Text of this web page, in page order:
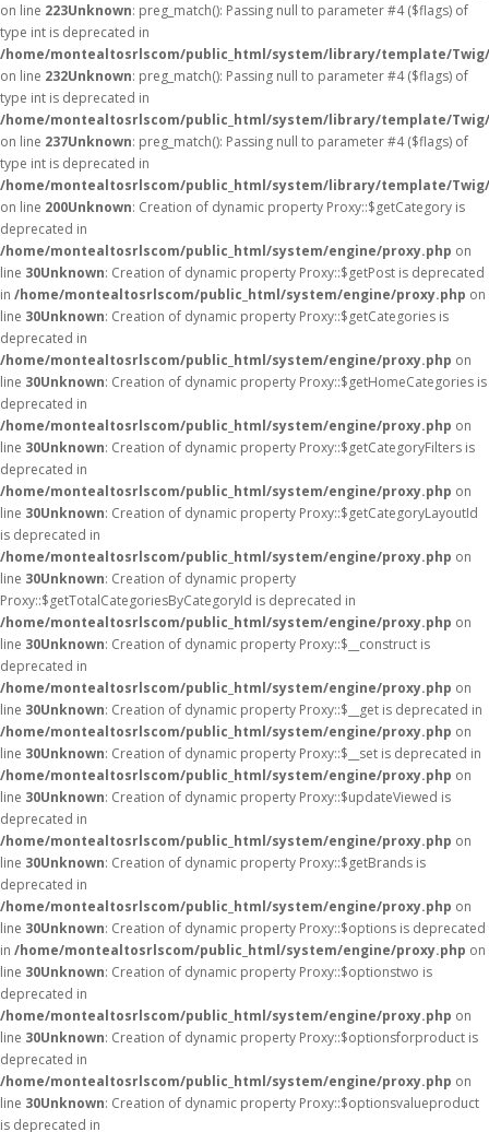
on line 223Unknown: preg_match(): Passing null to parameter #4 ($flags) of
type int is deprecated in
/home/montealtosrlscom/public_html/system/library/template/
on line 232Unknown: preg_match(): Passing null to parameter #4 ($flags) of
type int is deprecated in
/home/montealtosrlscom/public_html/system/library/template/
on line 237Unknown: preg_match(): Passing null to parameter #4 ($flags) of
type int is deprecated in
/home/montealtosrlscom/public_html/system/library/template/
on line 200Unknown: Creation of dynamic property Proxy::$getCategory is
deprecated in
/home/montealtosrlscom/public_html/system/engine/proxy.php on
line 30Unknown: Creation of dynamic property Proxy::$getPost is deprecated
in /home/montealtosrlscom/public_html/system/engine/proxy.php on
line 30Unknown: Creation of dynamic property Proxy::$getCategories is
deprecated in
/home/montealtosrlscom/public_html/system/engine/proxy.php on
line 30Unknown: Creation of dynamic property Proxy::$getHomeCategories is
deprecated in
/home/montealtosrlscom/public_html/system/engine/proxy.php on
line 30Unknown: Creation of dynamic property Proxy::$getCategoryFilters is
deprecated in
/home/montealtosrlscom/public_html/system/engine/proxy.php on
line 30Unknown: Creation of dynamic property Proxy::$getCategoryLayoutId
is deprecated in
/home/montealtosrlscom/public_html/system/engine/proxy.php on
line 30Unknown: Creation of dynamic property
Proxy::$getTotalCategoriesByCategoryId is deprecated in
/home/montealtosrlscom/public_html/system/engine/proxy.php on
line 30Unknown: Creation of dynamic property Proxy::$__construct is
deprecated in
/home/montealtosrlscom/public_html/system/engine/proxy.php on
line 30Unknown: Creation of dynamic property Proxy::$__get is deprecated in
/home/montealtosrlscom/public_html/system/engine/proxy.php on
line 30Unknown: Creation of dynamic property Proxy::$__set is deprecated in
/home/montealtosrlscom/public_html/system/engine/proxy.php on
line 30Unknown: Creation of dynamic property Proxy::$updateViewed is
deprecated in
/home/montealtosrlscom/public_html/system/engine/proxy.php on
line 30Unknown: Creation of dynamic property Proxy::$getBrands is
deprecated in
/home/montealtosrlscom/public_html/system/engine/proxy.php on
line 30Unknown: Creation of dynamic property Proxy::$options is deprecated
in /home/montealtosrlscom/public_html/system/engine/proxy.php on
line 30Unknown: Creation of dynamic property Proxy::$optionstwo is
deprecated in
/home/montealtosrlscom/public_html/system/engine/proxy.php on
line 30Unknown: Creation of dynamic property Proxy::$optionsforproduct is
deprecated in
/home/montealtosrlscom/public_html/system/engine/proxy.php on
line 30Unknown: Creation of dynamic property Proxy::$optionsvalueproduct
is deprecated in